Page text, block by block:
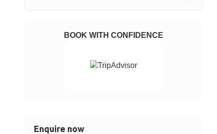
BOOK WITH CONFIDENCE
Enquire now